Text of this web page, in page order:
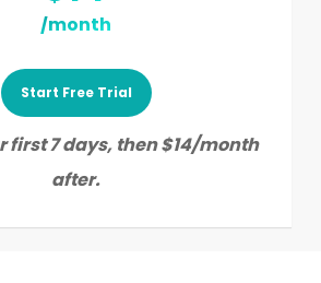
/month
Start Free Trial
first 7 days, then $14/month
after.